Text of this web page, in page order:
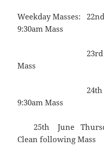
Weekday Masses:
9:30am Mass
23rd June
Mass
24th June
9:30am Mass
25th June
Clean following Mass